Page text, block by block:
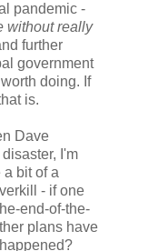
pandemic -
without really
further
government
doing. If
is.
Dave
I'm
bit of a
- if one
end-of-the-
plans have